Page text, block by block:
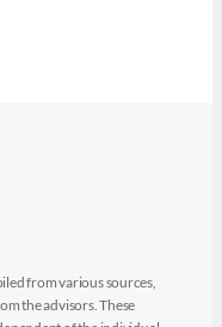
from various sources,
the advisors. These